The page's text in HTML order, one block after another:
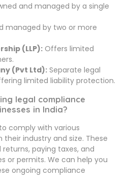
and managed by a single
managed by two or more
(LLP): Offers limited
(Pvt Ltd): Separate legal
limited liability protection.
legal compliance
in India?
comply with various
industry and size. These
paying taxes, and
or permits. We can help you
ongoing compliance